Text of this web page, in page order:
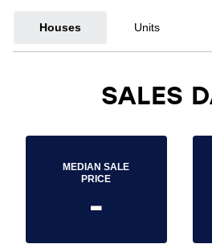
Houses Units
SALES
MEDIAN SALE
PRICE
-